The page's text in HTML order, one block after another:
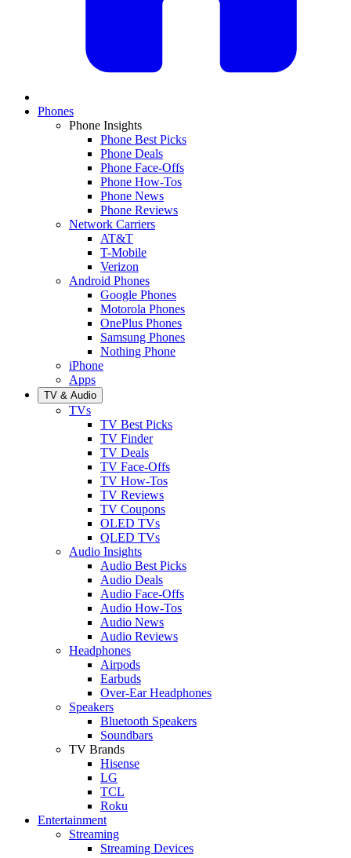
Phones
Phone Insights
Phone Best Picks
Phone Deals
Phone Face-Offs
Phone How-Tos
Phone News
Phone Reviews
Network Carriers
AT&T
T-Mobile
Verizon
Android Phones
Google Phones
Motorola Phones
OnePlus Phones
Samsung Phones
Nothing Phone
iPhone
Apps
TV & Audio
TVs
TV Best Picks
TV Finder
TV Deals
TV Face-Offs
TV How-Tos
TV Reviews
TV Coupons
OLED TVs
QLED TVs
Audio Insights
Audio Best Picks
Audio Deals
Audio Face-Offs
Audio How-Tos
Audio News
Audio Reviews
Headphones
Airpods
Earbuds
Over-Ear Headphones
Speakers
Bluetooth Speakers
Soundbars
TV Brands
Hisense
LG
TCL
Roku
Entertainment
Streaming
Streaming Devices